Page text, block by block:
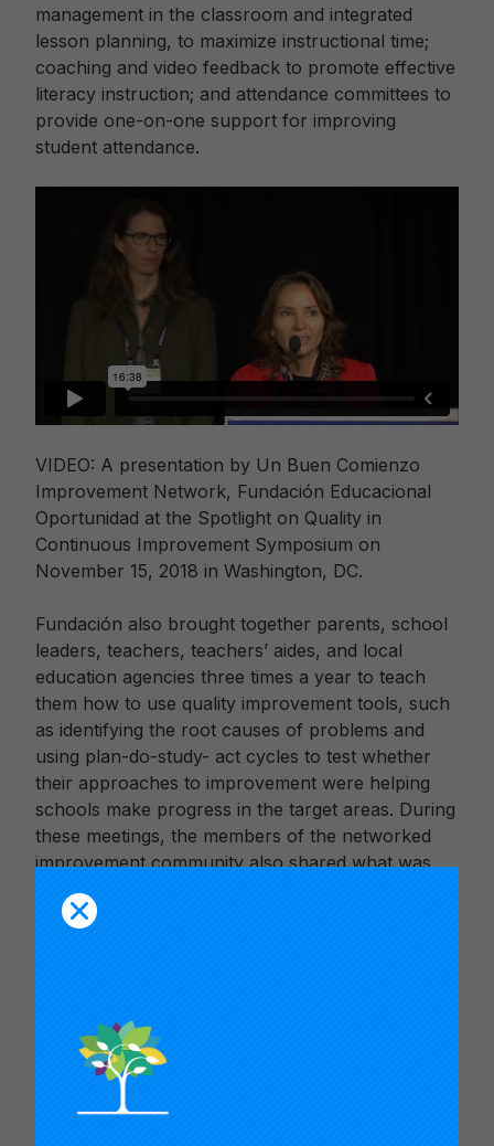
management in the classroom and integrated
lesson planning, to maximize instructional time;
coaching and video feedback to promote effective
literacy instruction; and attendance committees to
provide one-on-one support for improving
student attendance.
VIDEO: A presentation by Un Buen Comienzo
Improvement Network, Fundación Educacional
Oportunidad at the Spotlight on Quality in
Continuous Improvement Symposium on
November 15, 2018 in Washington, DC.
Fundación also brought together parents, school
leaders, teachers, teachers’ aides, and local
education agencies three times a year to teach
them how to use quality improvement tools, such
as identifying the root causes of problems and
using plan-do-study- act cycles to test whether
their approaches to improvement were helping
schools make progress in the target areas. During
these meetings, the members of the networked
improvement community also shared what was
working and identified new challenges to be
collectively addressed.
observe innovations and share data. At the
classroom level, teachers proposed innovations
and used rapid iterative cycles of experimentation
to test whether the innovations were producing